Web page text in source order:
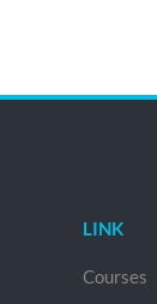
LINK
Courses